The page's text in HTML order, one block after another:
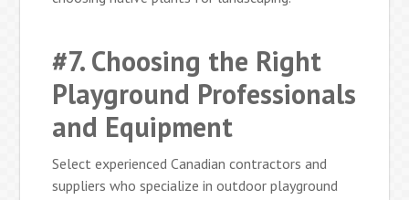
#7. Choosing the Right
Playground Professionals
and Equipment
Select experienced Canadian contractors and
suppliers who specialize in outdoor playground